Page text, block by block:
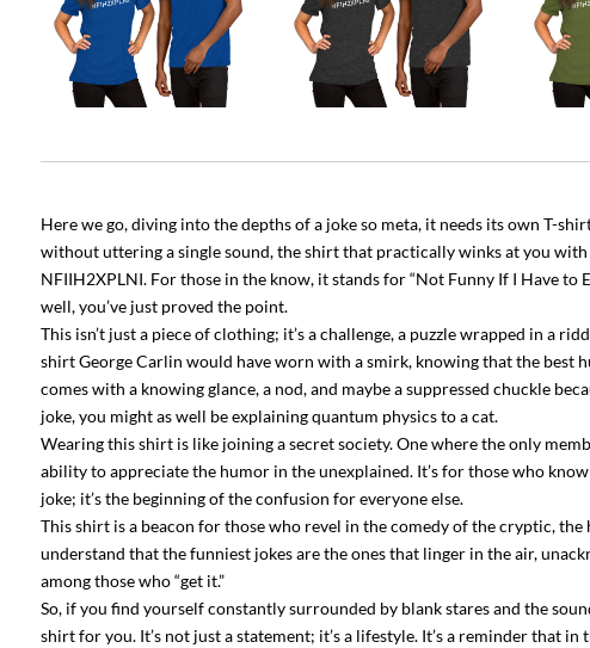
Here we go, diving into the depths of a joke so meta, it needs its own T-
without uttering a single sound, the shirt that practically winks at you
NFIIH2XPLNI. For those in the know, it stands for “Not Funny If I Have to
well, you’ve just proved the point.
This isn’t just a piece of clothing; it’s a challenge, a puzzle wrapped in a
shirt George Carlin would have worn with a smirk, knowing that the best
comes with a knowing glance, a nod, and maybe a suppressed chuckle
joke, you might as well be explaining quantum physics to a cat.
Wearing this shirt is like joining a secret society. One where the only
ability to appreciate the humor in the unexplained. It’s for those who
joke; it’s the beginning of the confusion for everyone else.
This shirt is a beacon for those who revel in the comedy of the cryptic,
understand that the funniest jokes are the ones that linger in the air,
among those who “get it.”
So, if you find yourself constantly surrounded by blank stares and the
shirt for you. It’s not just a statement; it’s a lifestyle. It’s a reminder that